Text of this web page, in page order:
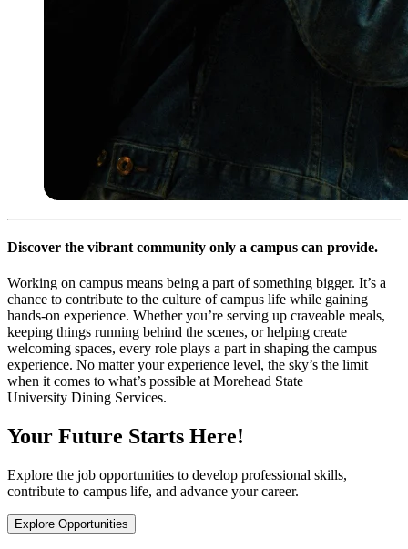
Discover the vibrant community only a campus can provide.
Working on campus means being a part of something bigger. It’s a
chance to contribute to the culture of campus life while gaining
hands-on experience. Whether you’re serving up craveable meals,
keeping things running behind the scenes, or helping create
welcoming spaces, every role plays a part in shaping the campus
experience. No matter your experience level, the sky’s the limit
when it comes to what’s possible at Morehead State
University Dining Services.
Your Future Starts Here!
Explore the job opportunities to develop professional skills,
contribute to campus life, and advance your career.
Explore Opportunities